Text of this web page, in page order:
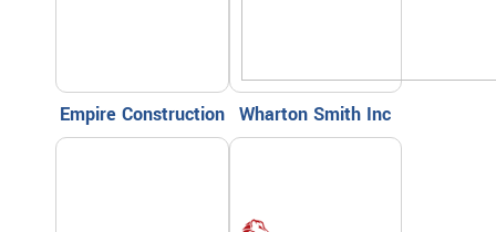
Empire Construction Wharton Smith Inc